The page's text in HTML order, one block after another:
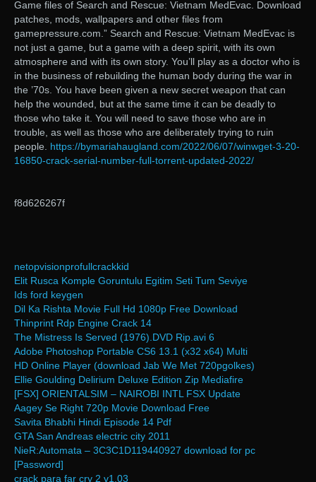
Game files of Search and Rescue: Vietnam MedEvac. Download
patches, mods, wallpapers and other files from
gamepressure.com.” Search and Rescue: Vietnam MedEvac is
not just a game, but a game with a deep spirit, with its own
atmosphere and with its own story. You’ll play as a doctor who is
in the business of rebuilding the human body during the war in
the ’70s. You have been given a new secret weapon that can
help the wounded, but at the same time it can be deadly to
those who take it. You will need to save those who are in
trouble, as well as those who are deliberately trying to ruin
people. https://bymariahaugland.com/2022/06/07/winwget-3-20-
16850-crack-serial-number-full-torrent-updated-2022/
f8d626267f
netopvisionprofullcrackkid
Elit Rusca Komple Goruntulu Egitim Seti Tum Seviye
Ids ford keygen
Dil Ka Rishta Movie Full Hd 1080p Free Download
Thinprint Rdp Engine Crack 14
The Mistress Is Served (1976).DVD Rip.avi 6
Adobe Photoshop Portable CS6 13.1 (x32 x64) Multi
HD Online Player (download Jab We Met 720pgolkes)
Ellie Goulding Delirium Deluxe Edition Zip Mediafire
[FSX] ORIENTALSIM – NAIROBI INTL FSX Update
Aagey Se Right 720p Movie Download Free
Savita Bhabhi Hindi Episode 14 Pdf
GTA San Andreas electric city 2011
NieR:Automata – 3C3C1D119440927 download for pc
[Password]
crack para far cry 2 v1.03